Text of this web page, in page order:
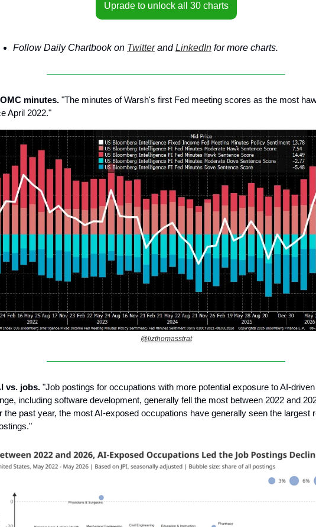
Uprade to unlock all 30 charts
Follow Daily Chartbook on TwitterandLinkedIn for more charts.
minutes. "The minutes of Warsh's first Fed meeting scores as the most
April 2022."
@lizthomasstrat
vs. jobs. "Job postings for occupations with more potential exposure to AI-driven
including software development, generally fell the most between 2022 and
the past year, the most AI-exposed occupations have generally seen the largest